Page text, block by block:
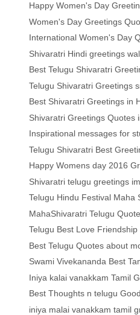
Happy Women's Day
Women's Day Greetings
International Women's Day
Shivaratri Hindi greetings
Best Telugu Shivaratri
Telugu Shivaratri Greetings
Best Shivaratri Greetings in
Shivaratri Greetings Quotes
Inspirational messages for
Telugu Shivaratri Best
Happy Womens day 2016
Shivaratri telugu greetings
Telugu Hindu Festival Maha
MahaShivaratri Telugu
Telugu Best Love
Best Telugu Quotes about
Swami Vivekananda Best
Iniya kalai vanakkam Tamil
Best Thoughts n telugu
iniya malai vanakkam tamil